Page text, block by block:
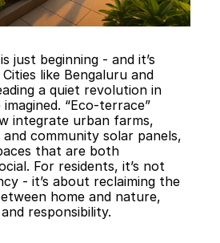
just beginning - and it’s
like Bengaluru and
a quiet revolution in
“Eco-terrace”
integrate urban farms,
community solar panels,
that are both
For residents, it’s not
- it’s about reclaiming the
home and nature,
responsibility.